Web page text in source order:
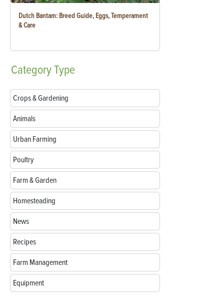
Dutch Bantam: Breed Guide, Eggs, Temperament
& Care
CategoryType
Crops & Gardening
Animals
Urban Farming
Poultry
Farm & Garden
Homesteading
News
Recipes
Farm Management
Equipment